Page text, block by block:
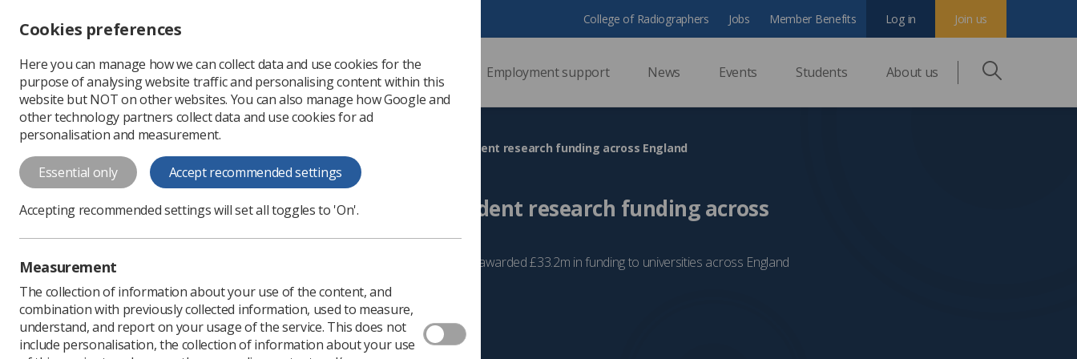
Change font size
-
+
Change colour
contrast
T
T T
Professional support Employment support News Events Students About us
College of Radiographers Jobs Member Benefits Join us
Log in
NIHR issues £33.2m in student research funding across England
NIHR issues £33.2m in student research funding across
England
As part of the INSIGHT scheme, the NIHR has awarded £33.2m in funding to universities across England
Published: 13 August 2024
Learning
Cookies preferences
Here you can manage how we can collect data and use cookies for the
purpose of analysing website traffic and personalising content within this
website but NOT on other websites. You can also manage how Google and
other technology partners collect data and use cookies for ad
personalisation and measurement.
Essential only Accept recommended settings
Accepting recommended settings will set all toggles to 'On'.
Measurement
The collection of information about your use of the content, and
combination with previously collected information, used to measure,
understand, and report on your usage of the service. This does not
include personalisation, the collection of information about your use